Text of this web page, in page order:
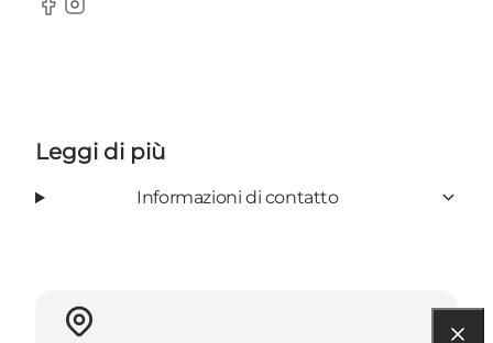
Facebook
Instagram
Leggi di più
Informazioni di contatto